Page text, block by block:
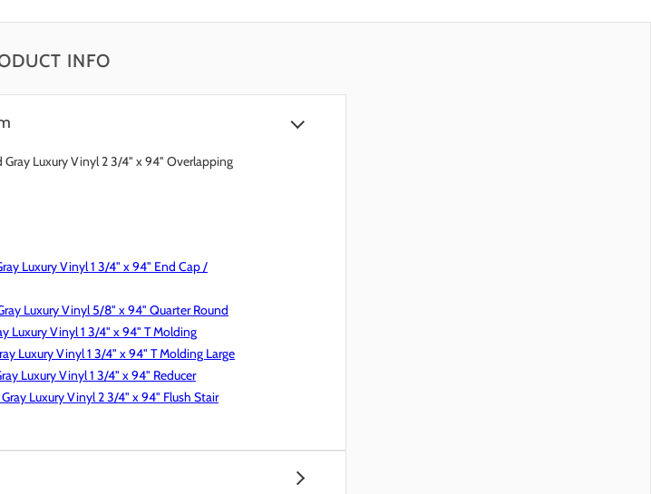
INFO
Luxury Vinyl 2 3/4" x 94" Overlapping
Luxury Vinyl 1 3/4" x 94" End Cap /
Luxury Vinyl 5/8" x 94" Quarter Round
Luxury Vinyl 1 3/4" x 94" T Molding
Luxury Vinyl 1 3/4" x 94" T Molding Large
Luxury Vinyl 1 3/4" x 94" Reducer
Luxury Vinyl 2 3/4" x 94" Flush Stair